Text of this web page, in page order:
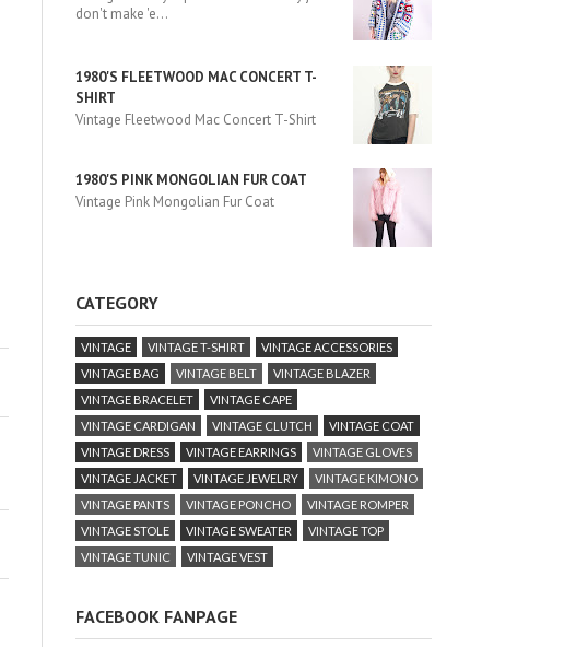
don't make 'e...
1980'S FLEETWOOD MAC CONCERT T-
SHIRT
Vintage Fleetwood Mac Concert T-Shirt
1980'S PINK MONGOLIAN FUR COAT
Vintage Pink Mongolian Fur Coat
CATEGORY
VINTAGE VINTAGE T-SHIRT
VINTAGE ACCESSORIES
VINTAGE BAG
VINTAGE BELT
VINTAGE BLAZER
VINTAGE BRACELET
VINTAGE CAPE
VINTAGE CARDIGAN
VINTAGE CLUTCH
VINTAGE COAT
VINTAGE DRESS
VINTAGE EARRINGS
VINTAGE GLOVES
VINTAGE JACKET
VINTAGE JEWELRY
VINTAGE KIMONO
VINTAGE PANTS
VINTAGE PONCHO
VINTAGE ROMPER
VINTAGE STOLE
VINTAGE SWEATER
VINTAGE TOP
VINTAGE TUNIC
VINTAGE VEST
FACEBOOK FANPAGE